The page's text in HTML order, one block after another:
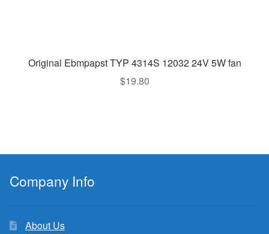
Original Ebmpapst TYP 4314S 12032 24V 5W fan
$19.80
Company Info
About Us